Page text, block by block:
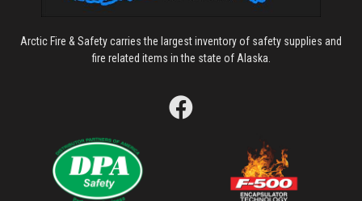
Arctic Fire & Safety carries the largest inventory of safety supplies and
fire related items in the state of Alaska.